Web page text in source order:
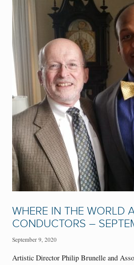
WHERE IN THE WORLD
CONDUCTORS –
September 9, 2020
Artistic Director Philip Brunelle and